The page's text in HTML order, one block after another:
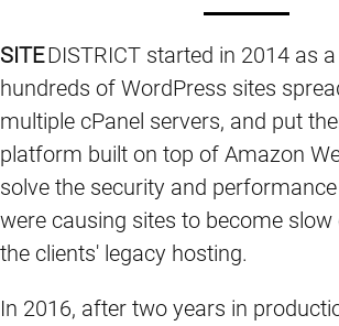
SITEDISTRICT started in 2014 as
hundreds of WordPress sites
multiple cPanel servers, and put
platform built on top of Amazon
solve the security and
were causing sites to become
the clients' legacy hosting.
In 2016, after two years in